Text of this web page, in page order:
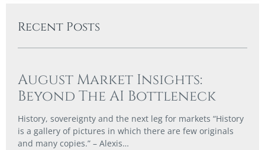
Recent Posts
August Market Insights:
Beyond The AI Bottleneck
History, sovereignty and the next leg for markets “History
is a gallery of pictures in which there are few originals
and many copies.” – Alexis…